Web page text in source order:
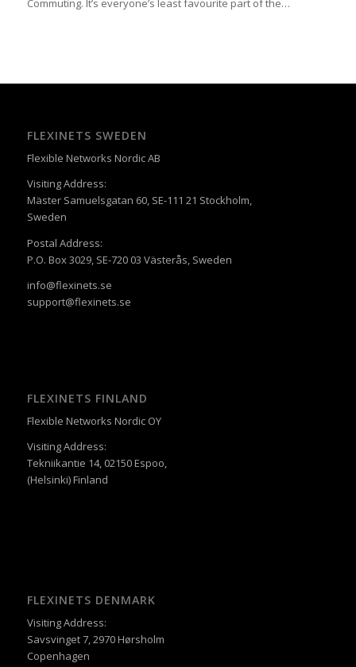
Commuting. It’s everyone’s least favourite part of the…
FLEXINETS SWEDEN
Flexible Networks Nordic AB
Visiting Address:
Mäster Samuelsgatan 60, SE-111 21 Stockholm,
Sweden
Postal Address:
P.O. Box 3029, SE-720 03 Västerås, Sweden
info@flexinets.se
support@flexinets.se
FLEXINETS FINLAND
Flexible Networks Nordic OY
Visiting Address:
Tekniikantie 14, 02150 Espoo,
(Helsinki) Finland
FLEXINETS DENMARK
Visiting Address:
Savsvinget 7, 2970 Hørsholm
Copenhagen